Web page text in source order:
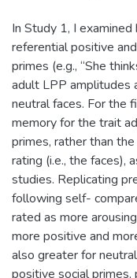
In Study 1, I
referential positive
primes (e.g., “She
adult LPP amplitudes
neutral faces. For the
memory for the trait
primes, rather than
rating (i.e., the faces),
studies. Replicating
following self-
rated as more
more positive and
also greater for
positive social